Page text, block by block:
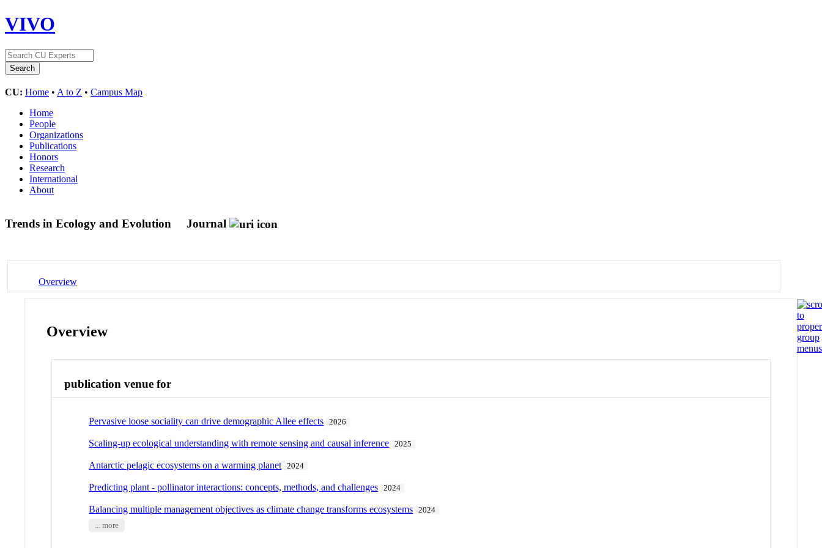
VIVO
CU: Home • A to Z • Campus Map
Home
People
Organizations
Publications
Honors
Research
International
About
Trends in Ecology and Evolution Journal
Overview
Overview
publication venue for
Pervasive loose sociality can drive demographic Allee effects 2026
Scaling-up ecological understanding with remote sensing and causal inference 2025
Antarctic pelagic ecosystems on a warming planet 2024
Predicting plant - pollinator interactions: concepts, methods, and challenges 2024
Balancing multiple management objectives as climate change transforms ecosystems
2024
... more